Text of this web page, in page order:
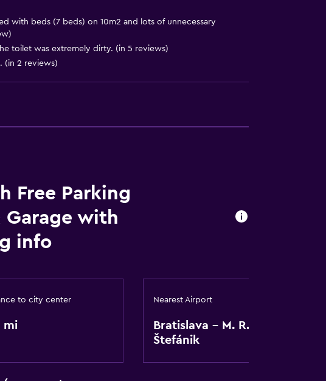
with beds (7 beds) on 10m2 and lots of unnecessary
toilet was extremely dirty. (in 5 reviews)
(in 2 reviews)
Free Parking
Garage with
info
to city center
mi
Nearest Airport
Bratislava - M. R.
Štefánik